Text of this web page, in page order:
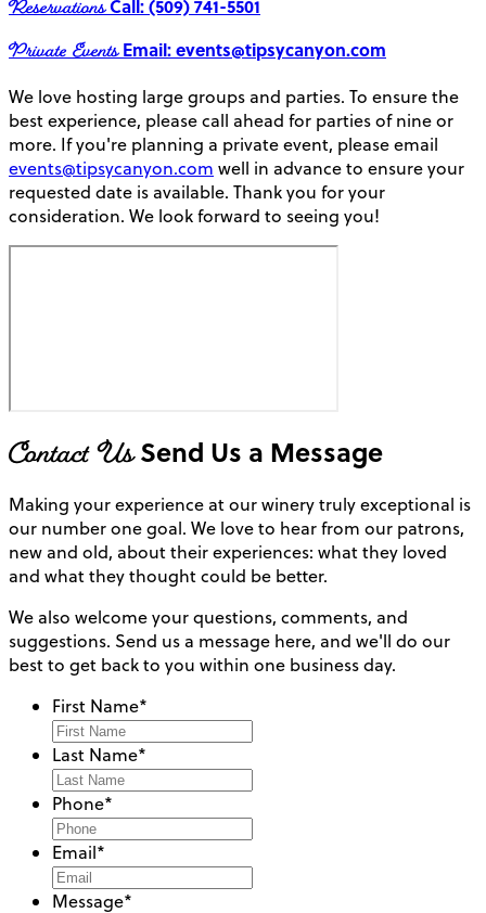
ReservationsCall: (509) 741-5501
Private Events Email: events@tipsycanyon.com
We love hosting large groups and parties. To ensure the
best experience, please call ahead for parties of nine or
more. If you're planning a private event, please email
events@tipsycanyon.com well in advance to ensure your
requested date is available. Thank you for your
consideration. We look forward to seeing you!
Contact Us Send Us a Message
Making your experience at our winery truly exceptional is
our number one goal. We love to hear from our patrons,
new and old, about their experiences: what they loved
and what they thought could be better.
We also welcome your questions, comments, and
suggestions. Send us a message here, and we'll do our
best to get back to you within one business day.
First Name*
Last Name*
Phone*
Email*
Message*